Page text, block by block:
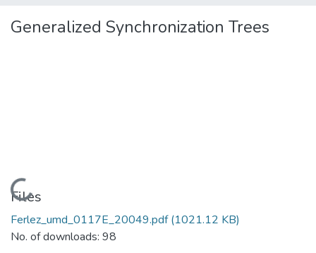
Generalized Synchronization Trees
Loading...
Files
Ferlez_umd_0117E_20049.pdf(1021.12 KB)
No. of downloads: 98